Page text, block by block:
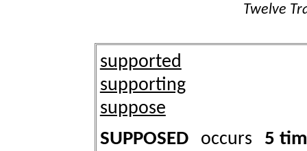
Twelve
supported
supporting
suppose
SUPPOSEDoccurs 5